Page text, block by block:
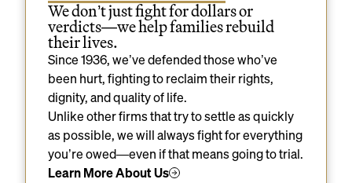
We don’t just fight for dollars or
verdicts—we help families rebuild
their lives.
Since 1936, we’ve defended those who’ve
been hurt, fighting to reclaim their rights,
dignity, and quality of life.
Unlike other firms that try to settle as quickly
as possible, we will always fight for everything
you’re owed—even if that means going to trial.
Learn More About Us